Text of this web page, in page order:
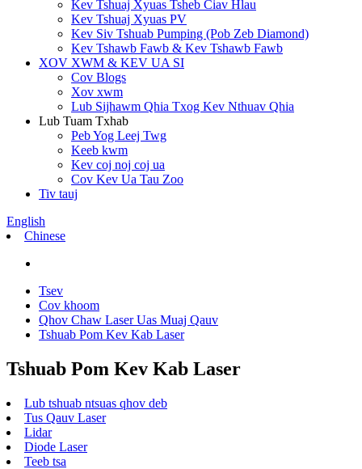
Kev Tshuaj Xyuas Tsheb Ciav Hlau
Kev Tshuaj Xyuas PV
Kev Siv Tshuab Pumping (Pob Zeb Diamond)
Kev Tshawb Fawb & Kev Tshawb Fawb
XOV XWM & KEV UA SI
Cov Blogs
Xov xwm
Lub Sijhawm Qhia Txog Kev Nthuav Qhia
Lub Tuam Txhab
Peb Yog Leej Twg
Keeb kwm
Kev coj noj coj ua
Cov Kev Ua Tau Zoo
Tiv tauj
English
Chinese
Tsev
Cov khoom
Qhov Chaw Laser Uas Muaj Qauv
Tshuab Pom Kev Kab Laser
Tshuab Pom Kev Kab Laser
Lub tshuab ntsuas qhov deb
Tus Qauv Laser
Lidar
Diode Laser
Teeb tsa